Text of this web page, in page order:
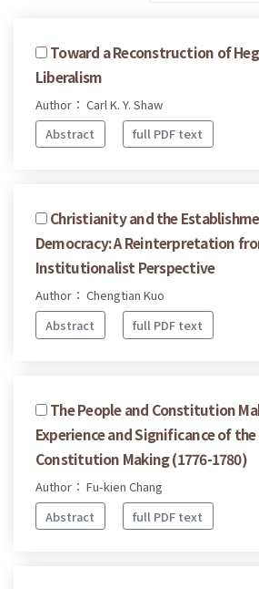
Toward a Reconstruction of
Liberalism
Author： Carl K. Y. Shaw
Abstract
full PDF text
Christianity and the
Democracy: A Reinterpretation
Institutionalist Perspective
Author： Chengtian Kuo
Abstract
full PDF text
The People and Constitution
Experience and Significance of
Constitution Making (1776-1780)
Author： Fu-kien Chang
Abstract
full PDF text